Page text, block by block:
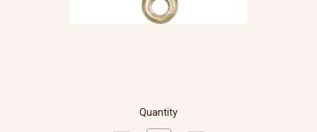
Quantity